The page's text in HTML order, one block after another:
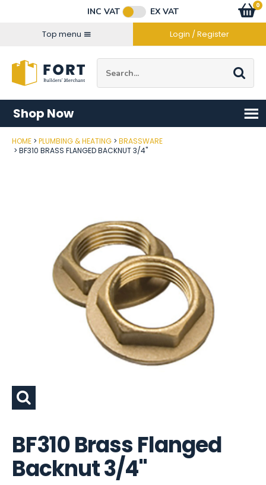
INC VAT
EX VAT
Top menu
Login / Register
Go
0
items
Shop Now
HOME PLUMBING & HEATING
BRASSWARE
BF310 BRASS FLANGED BACKNUT 3/4"
BF310 Brass Flanged
Backnut 3/4"
Post Code
Connect with us